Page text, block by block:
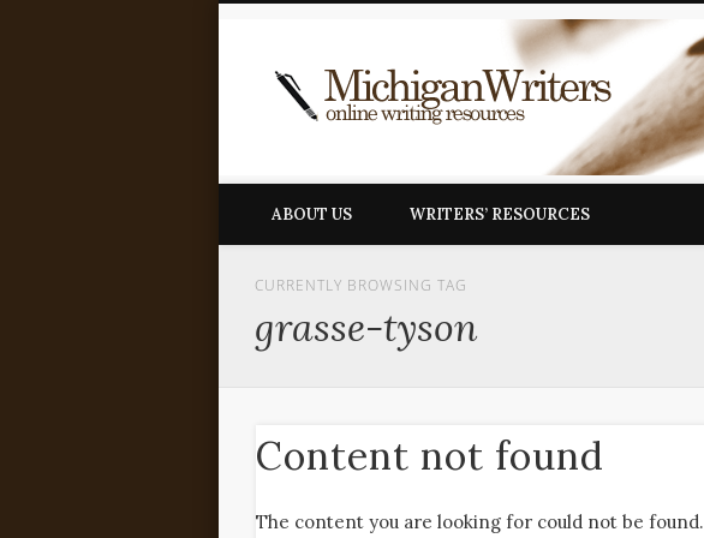
ABOUT US WRITERS’ RESOURCES
CURRENTLY BROWSING TAG
grasse-tyson
Content not found
The content you are looking for could not be found.